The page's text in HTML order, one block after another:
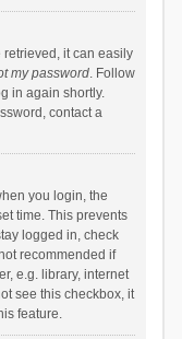
retrieved, it can easily
my password. Follow
in again shortly.
contact a
you login, the
time. This prevents
logged in, check
recommended if
e.g. library, internet
see this checkbox, it
feature.